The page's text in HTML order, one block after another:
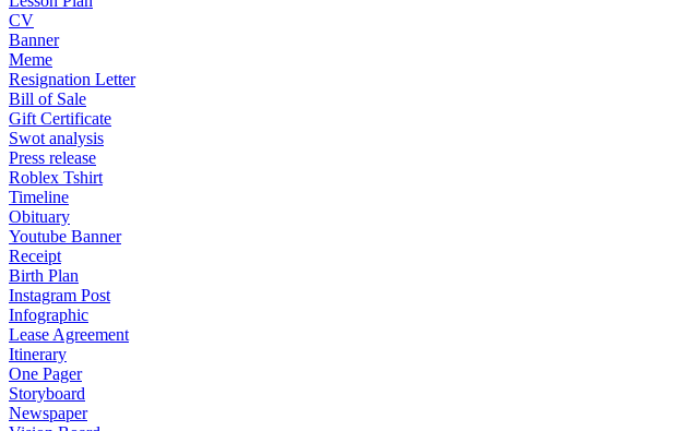
CV
Banner
Meme
Resignation Letter
Bill of Sale
Gift Certificate
Swot analysis
Press release
Roblex Tshirt
Timeline
Obituary
Youtube Banner
Receipt
Birth Plan
Instagram Post
Infographic
Lease Agreement
Itinerary
One Pager
Storyboard
Newspaper